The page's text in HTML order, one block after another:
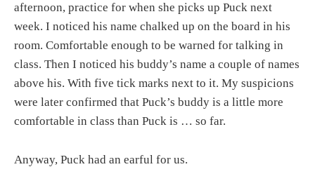
afternoon, practice for when she picks up Puck next
week. I noticed his name chalked up on the board in his
room. Comfortable enough to be warned for talking in
class. Then I noticed his buddy’s name a couple of names
above his. With five tick marks next to it. My suspicions
were later confirmed that Puck’s buddy is a little more
comfortable in class than Puck is … so far.
Anyway, Puck had an earful for us.